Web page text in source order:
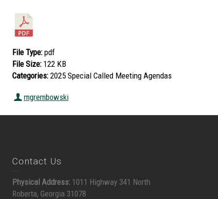
File Type: pdf
File Size: 122 KB
Categories: 2025 Special Called Meeting Agendas
mgrembowski
Contact Us
Physical Address: 1011 Highway 341 North
Roberta, Georgia 31078